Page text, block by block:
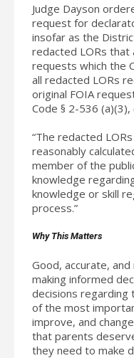
Judge Dayson
request for
insofar as the
redacted LORs that
requests which the
all redacted LORs
original FOIA
Code § 2-536 (a)(3),
“The redacted
reasonably
member of the
knowledge
knowledge or skill
process.”
Why This Matters
Good, accurate,
making informed
decisions regarding
of the most
improve, and
that parents
they need to make